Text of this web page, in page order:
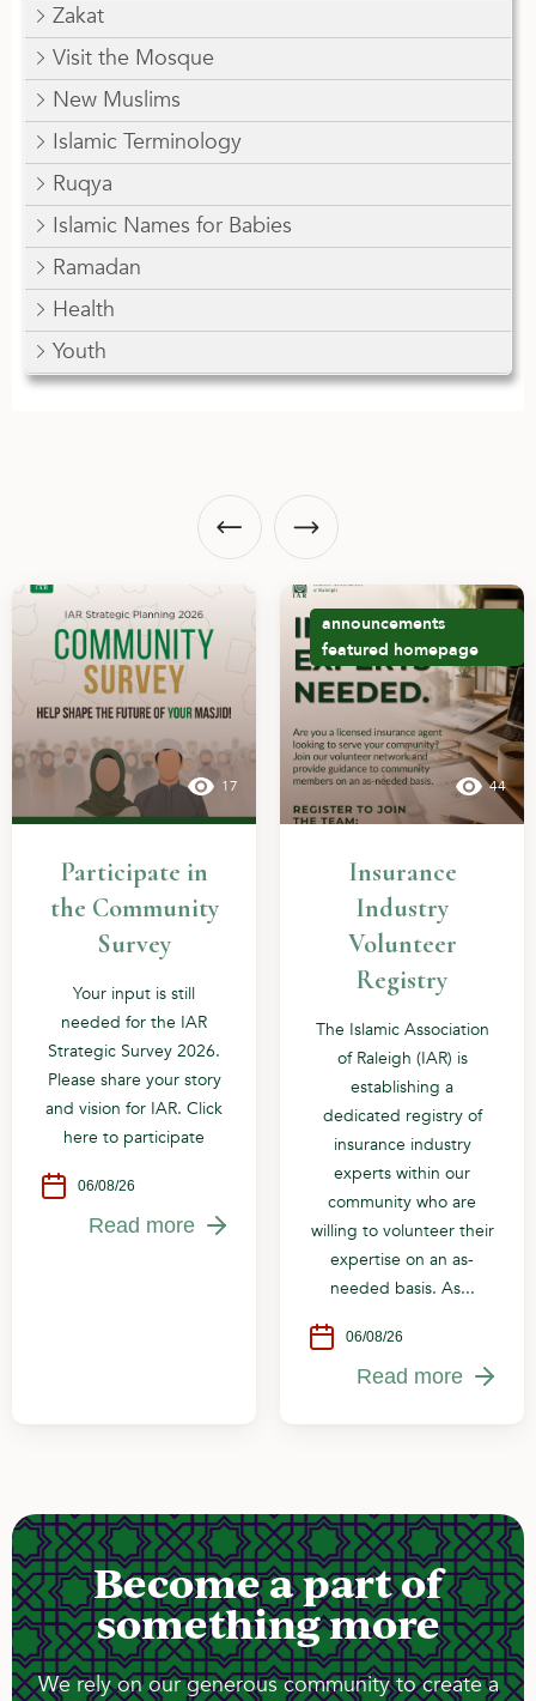
Zakat
Visit the Mosque
New Muslims
Islamic Terminology
Ruqya
Islamic Names for Babies
Ramadan
Health
Youth
17
Participate in
the Community
Survey
Your input is still
needed for the IAR
Strategic Survey 2026.
Please share your story
and vision for IAR. Click
here to participate
06/08/26
Read more
announcements
featured homepage
44
Insurance
Industry
Volunteer
Registry
The Islamic Association
of Raleigh (IAR) is
establishing a
dedicated registry of
insurance industry
experts within our
community who are
willing to volunteer their
expertise on an as-
needed basis. As...
06/08/26
Read more
Become a part of
something more
We rely on our generous community to create a